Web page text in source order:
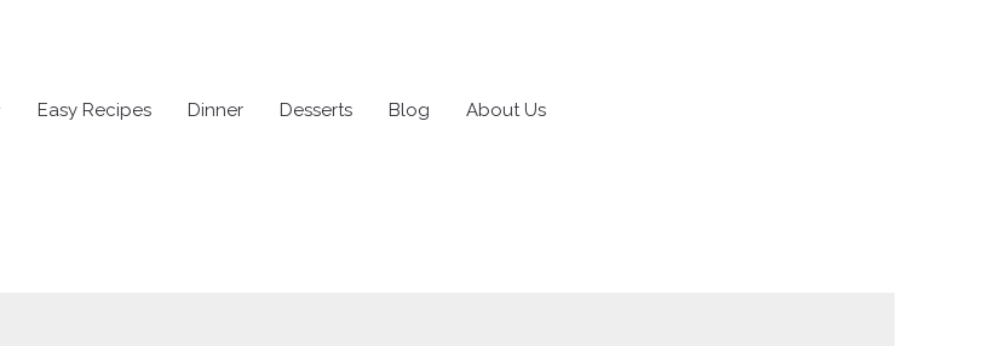
Easy Recipes Dinner Desserts Blog About Us